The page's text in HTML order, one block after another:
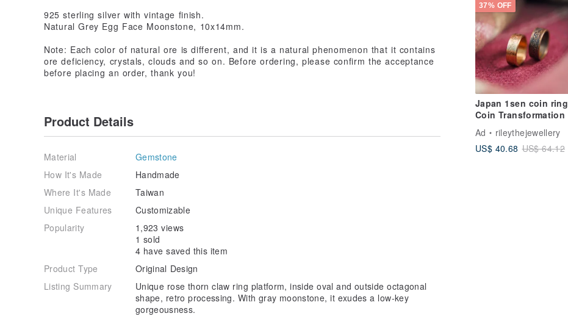
37% OFF
Japan 1sen coin ring
Coin Transformation
Ad
rileythejewellery
US$ 40.68 US$ 64.12
925 sterling silver with vintage finish.
Natural Grey Egg Face Moonstone, 10x14mm.
Note: Each color of natural ore is different, and it is a natural phenomenon that it contains
ore deficiency, crystals, clouds and so on. Before ordering, please confirm the acceptance
before placing an order, thank you!
Product Details
Material
Gemstone
How It's Made
Handmade
Where It's Made
Taiwan
Unique Features
Customizable
Popularity
1,923 views
1 sold
4 have saved this item
Product Type
Original Design
Listing Summary
Unique rose thorn claw ring platform, inside oval and outside octagonal
shape, retro processing. With gray moonstone, it exudes a low-key
gorgeousness.